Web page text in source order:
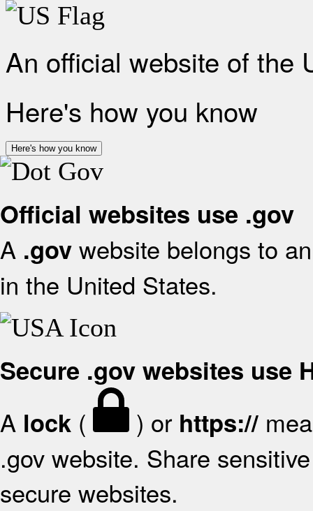
An official website of the
Here's how you know
Here's how you know
Official websites use .gov
A .gov website belongs to
in the United States.
Secure .gov websites use
A lock ( ) or https://
.gov website. Share
secure websites.